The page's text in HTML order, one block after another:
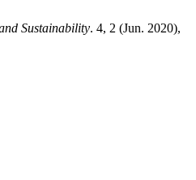
Sustainability. 4, 2 (Jun. 2020),